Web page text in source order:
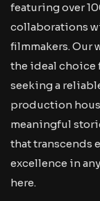
featuring over
collaborations
filmmakers. Our
the ideal choice
seeking a
production
meaningful
that transcends
excellence in
here.